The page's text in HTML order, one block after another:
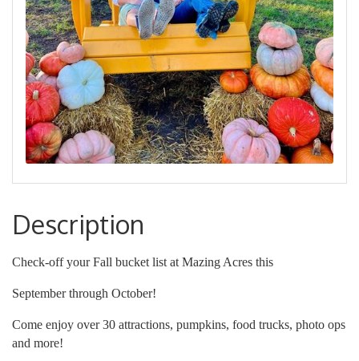
Description
Check-off your Fall bucket list at Mazing Acres this
September through October!
Come enjoy over 30 attractions, pumpkins, food trucks, photo ops
and more!